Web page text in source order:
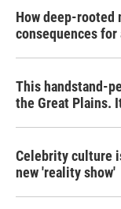
How deep-rooted
consequences
This handstand-
the Great Plains.
Celebrity culture
new 'reality show'